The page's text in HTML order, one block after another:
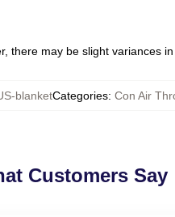
there may be slight variances
blanketCategories: Con Air
Customers Say